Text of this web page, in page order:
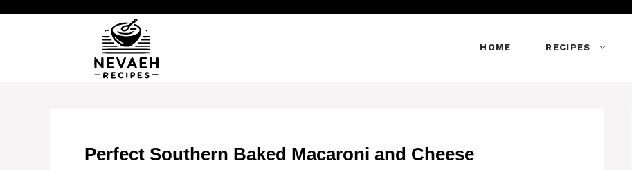
HOME RECIPES
Perfect Southern Baked Macaroni and Cheese